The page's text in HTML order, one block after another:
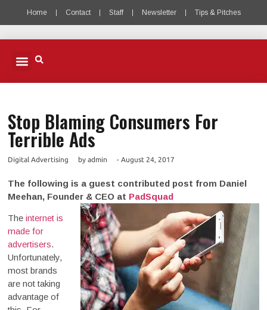
Home Contact Staff Newsletter Tips & Pitches
Stop Blaming Consumers For
Terrible Ads
Digital Advertising by admin - August 24, 2017
The following is a guest contributed post from Daniel
Meehan, Founder & CEO at PadSquad
The internet is
made for
advertisers.
Unfortunately,
most brands
are not taking
advantage of